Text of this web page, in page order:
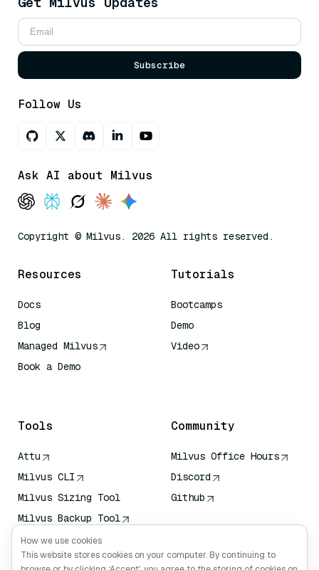
Subscribe
Follow Us
Ask AI about Milvus
Copyright © Milvus. 2026 All rights reserved.
Resources
Docs
Blog
Managed Milvus
Book a Demo
Tutorials
Bootcamps
Demo
Video
Tools
Attu
Milvus CLI
Milvus Sizing Tool
Milvus Backup Tool
Vector Transport
Service (VTS)
Community
Milvus Office Hours
Discord
Github
How we use cookies
This website stores cookies on your computer. By continuing to